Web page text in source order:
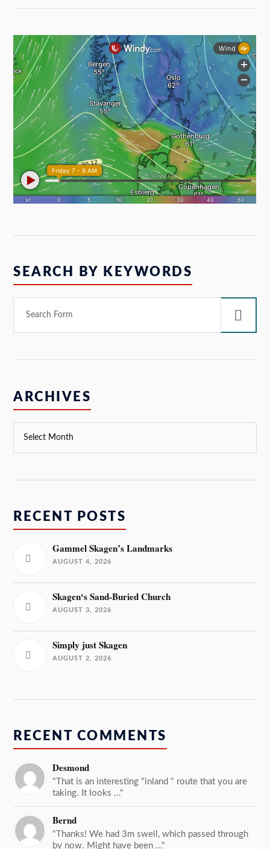
SEARCH BY KEYWORDS
ARCHIVES
RECENT POSTS
Gammel Skagen’s Landmarks
AUGUST 4, 2026
Skagen‘s Sand-Buried Church
AUGUST 3, 2026
Simply just Skagen
AUGUST 2, 2026
RECENT COMMENTS
Desmond
"That is an interesting "inland " route that you are
taking. It looks ..."
Bernd
"Thanks! We had 3m swell, which passed through
by now. Might have been ..."